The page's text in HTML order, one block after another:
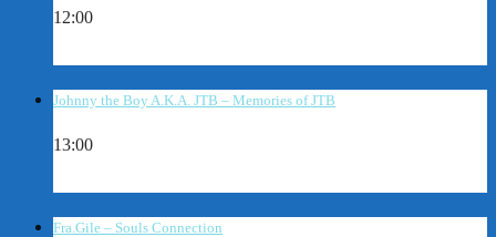
12:00
Johnny the Boy A.K.A. JTB – Memories of JTB
13:00
Fra.Gile – Souls Connection